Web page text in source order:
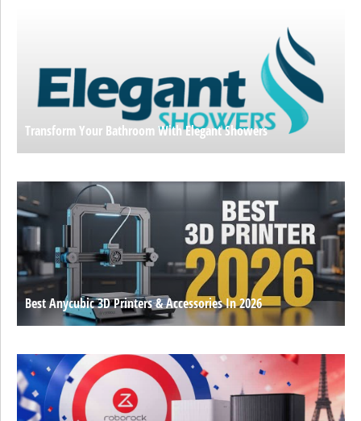
Transform Your Bathroom With Elegant Showers
Best Anycubic 3D Printers & Accessories In 2026